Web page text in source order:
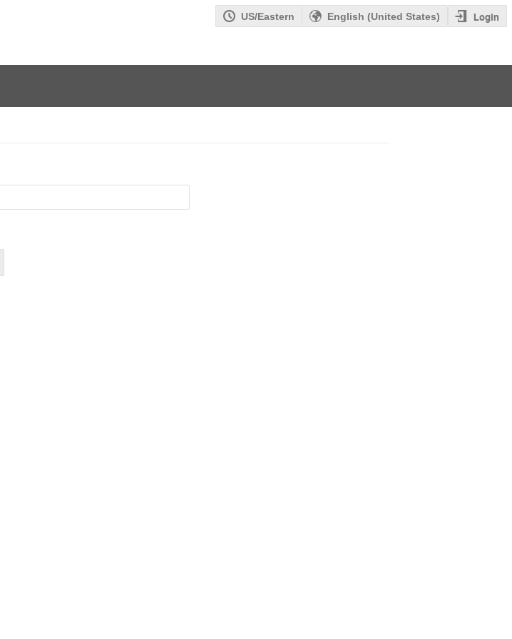
US/Eastern English (United States) Login